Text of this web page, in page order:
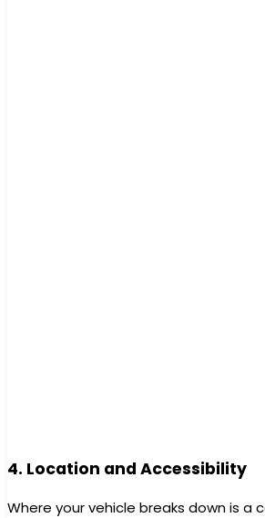
4. Location and Accessibility
Where your vehicle breaks down is a